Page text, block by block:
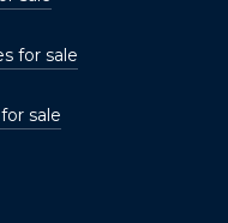
for sale
sale